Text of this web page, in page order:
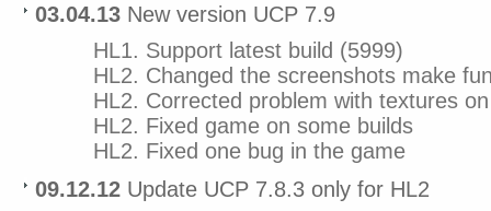
03.04.13 New version UCP 7.9
HL1. Support latest build (5999)
HL2. Changed the screenshots make
HL2. Corrected problem with textures
HL2. Fixed game on some builds
HL2. Fixed one bug in the game
09.12.12 Update UCP 7.8.3 only for HL2